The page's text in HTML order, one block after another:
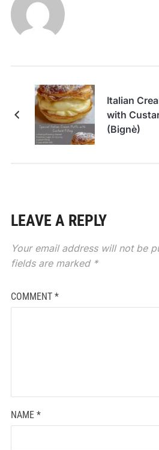
Italian
with
(Bignè)
LEAVE A REPLY
Your email address will not be
fields are marked *
COMMENT *
NAME *